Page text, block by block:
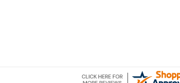
on the free floor